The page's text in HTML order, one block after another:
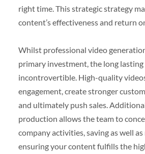
right time. This strategic strategy
content’s effectiveness and return
Whilst professional video
primary investment, the long
incontrovertible. High-quality
engagement, create stronger
and ultimately push sales.
production allows the team to
company activities, saving as well
ensuring your content fulfills the